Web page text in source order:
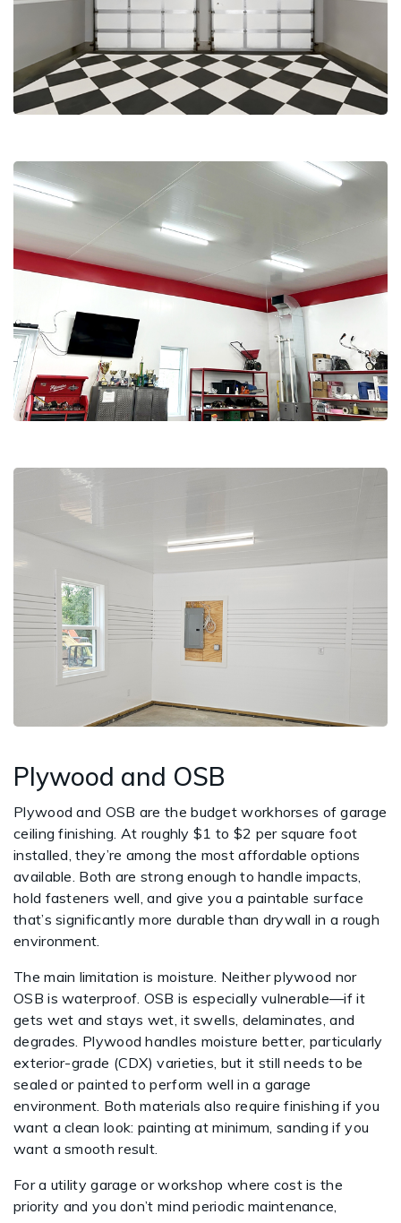
Plywood and OSB
Plywood and OSB are the budget workhorses of garage
ceiling finishing. At roughly $1 to $2 per square foot
installed, they’re among the most affordable options
available. Both are strong enough to handle impacts,
hold fasteners well, and give you a paintable surface
that’s significantly more durable than drywall in a rough
environment.
The main limitation is moisture. Neither plywood nor
OSB is waterproof. OSB is especially vulnerable—if it
gets wet and stays wet, it swells, delaminates, and
degrades. Plywood handles moisture better, particularly
exterior-grade (CDX) varieties, but it still needs to be
sealed or painted to perform well in a garage
environment. Both materials also require finishing if you
want a clean look: painting at minimum, sanding if you
want a smooth result.
For a utility garage or workshop where cost is the
priority and you don’t mind periodic maintenance,